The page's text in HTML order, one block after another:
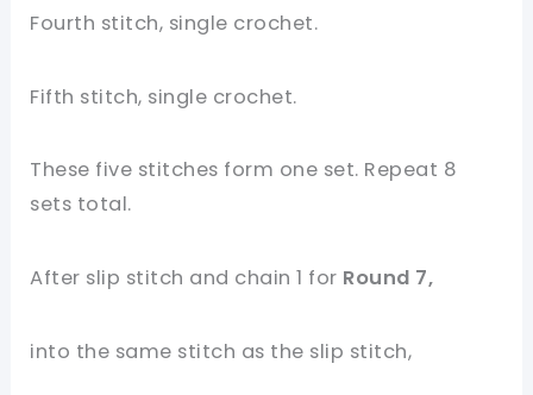
Fourth stitch, single crochet.
Fifth stitch, single crochet.
These five stitches form one set. Repeat 8
sets total.
After slip stitch and chain 1 for Round 7,
into the same stitch as the slip stitch,